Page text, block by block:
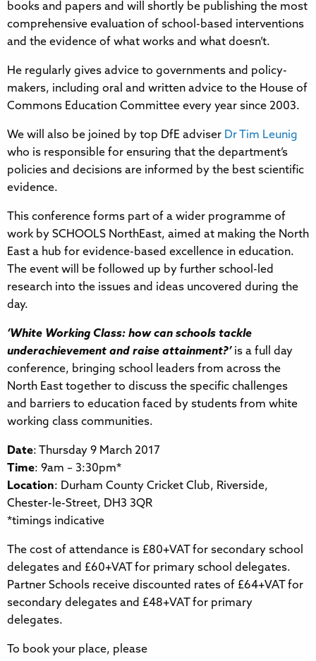
books and papers and will shortly be publishing the most
comprehensive evaluation of school-based interventions
and the evidence of what works and what doesn’t.
He regularly gives advice to governments and policy-
makers, including oral and written advice to the House of
Commons Education Committee every year since 2003.
We will also be joined by top DfE adviser Dr Tim Leunig
who is responsible for ensuring that the department’s
policies and decisions are informed by the best scientific
evidence.
This conference forms part of a wider programme of
work by SCHOOLS NorthEast, aimed at making the North
East a hub for evidence-based excellence in education.
The event will be followed up by further school-led
research into the issues and ideas uncovered during the
day.
‘White Working Class: how can schools tackle
underachievement and raise attainment?’ is a full day
conference, bringing school leaders from across the
North East together to discuss the specific challenges
and barriers to education faced by students from white
working class communities.
Date: Thursday 9 March 2017
Time: 9am – 3:30pm*
Location: Durham County Cricket Club, Riverside,
Chester-le-Street, DH3 3QR
*timings indicative
The cost of attendance is £80+VAT for secondary school
delegates and £60+VAT for primary school delegates.
Partner Schools receive discounted rates of £64+VAT for
secondary delegates and £48+VAT for primary
delegates.
To book your place, please